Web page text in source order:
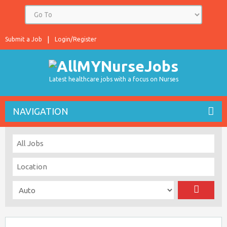
Login/Register
Submit a Job
Latest healthcare jobs with a focus on Nurses
NAVIGATION